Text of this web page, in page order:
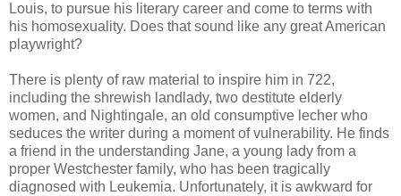
Louis, to pursue his literary career and come to terms with
his homosexuality. Does that sound like any great American
playwright?
There is plenty of raw material to inspire him in 722,
including the shrewish landlady, two destitute elderly
women, and Nightingale, an old consumptive lecher who
seduces the writer during a moment of vulnerability. He finds
a friend in the understanding Jane, a young lady from a
proper Westchester family, who has been tragically
diagnosed with Leukemia. Unfortunately, it is awkward for